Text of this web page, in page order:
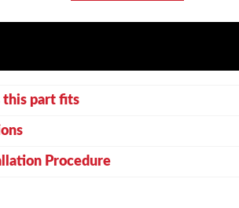
this part fits
Procedure